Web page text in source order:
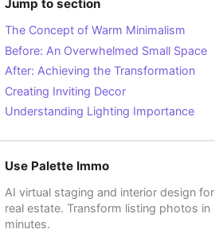
Jump to section
The Concept of Warm Minimalism
Before: An Overwhelmed Small Space
After: Achieving the Transformation
Creating Inviting Decor
Understanding Lighting Importance
Use Palette Immo
AI virtual staging and interior design for
real estate. Transform listing photos in
minutes.